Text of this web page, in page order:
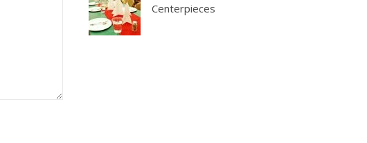
Centerpieces